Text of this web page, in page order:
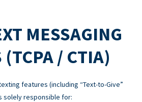
MESSAGING
(TCPA / CTIA)
features (including “Text-to-Give”
solely responsible for: